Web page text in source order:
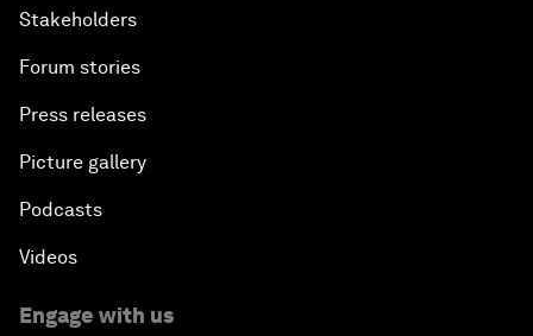
Stakeholders
Forum stories
Press releases
Picture gallery
Podcasts
Videos
Engage with us